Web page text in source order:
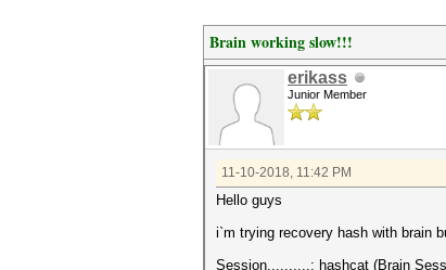
Brain working slow!!!
erikass
Junior Member
11-10-2018, 11:42 PM
Hello guys
i`m trying recovery hash with brain
Session..........: hashcat (Brain